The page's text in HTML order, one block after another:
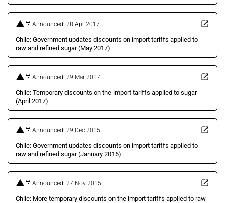
Announced: 28 Apr 2017
Chile: Government updates discounts on import tariffs applied to
raw and refined sugar (May 2017)
Announced: 29 Mar 2017
Chile: Temporary discounts on the import tariffs applied to sugar
(April 2017)
Announced: 29 Dec 2015
Chile: Government updates discounts on import tariffs applied to
raw and refined sugar (January 2016)
Announced: 27 Nov 2015
Chile: More temporary discounts on the import tariffs applied to raw